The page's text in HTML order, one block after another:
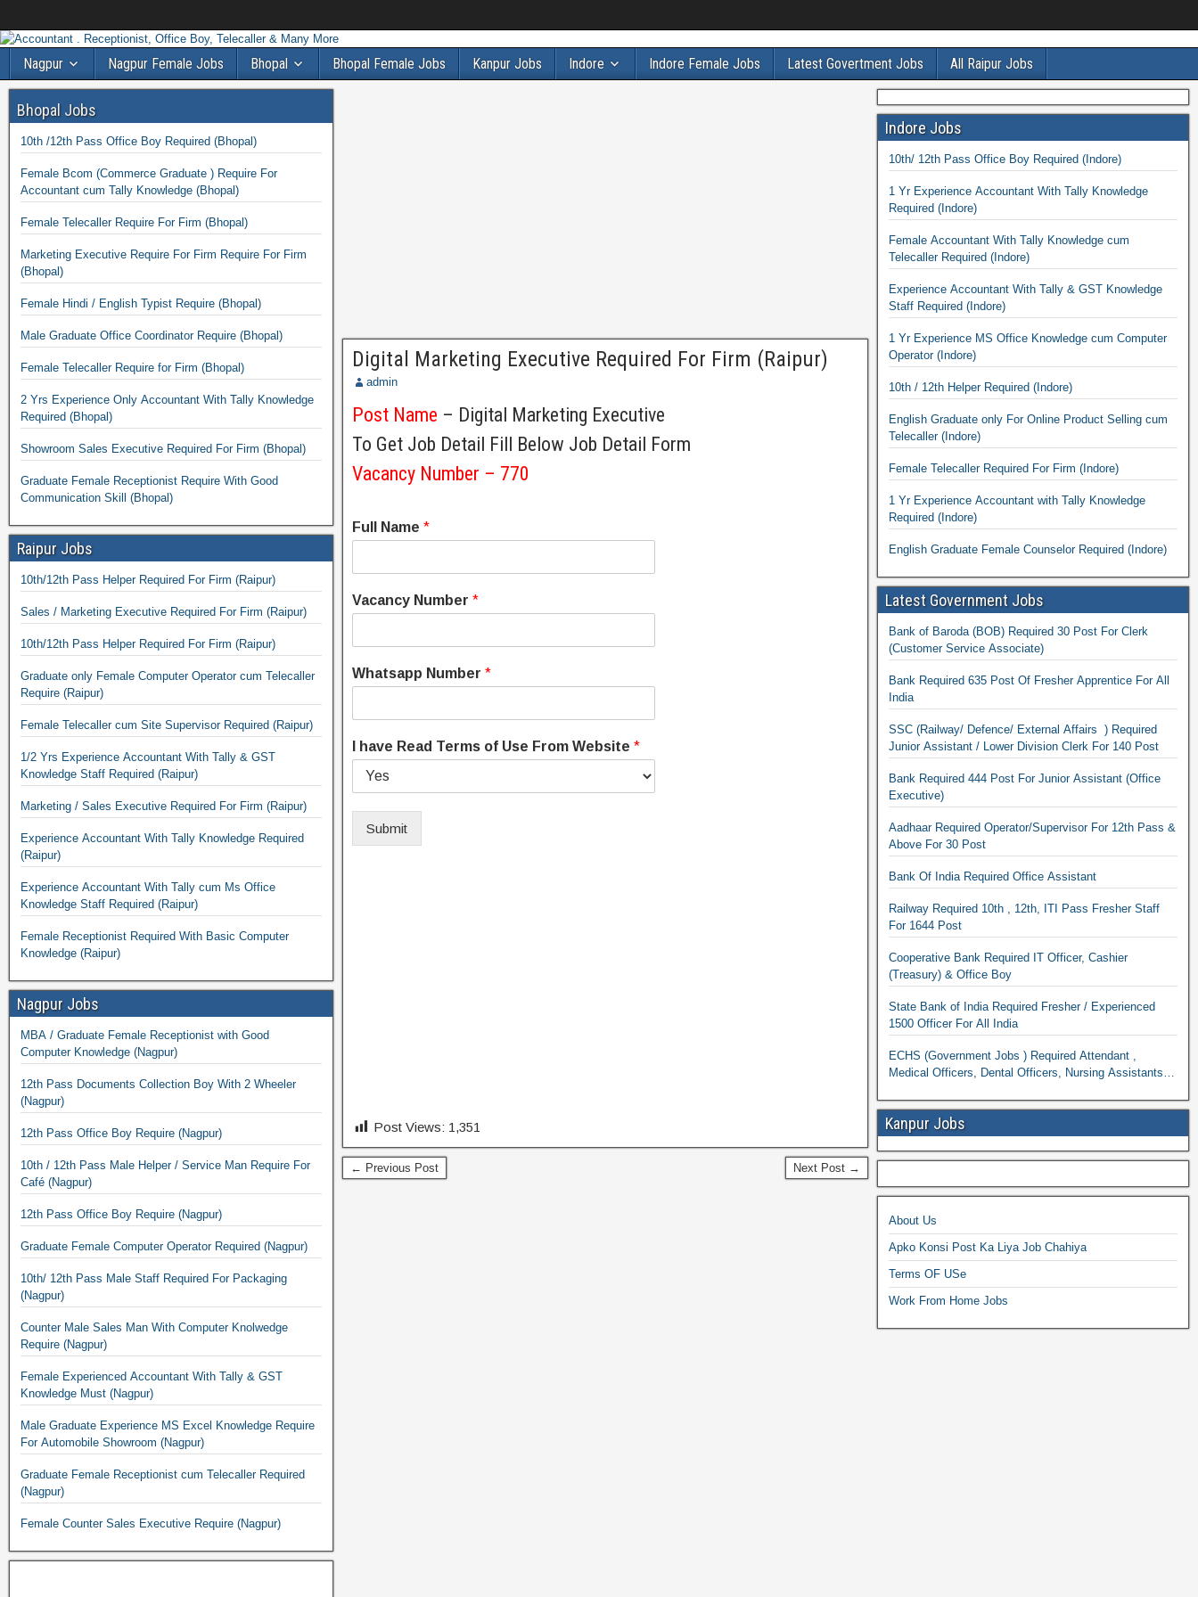
Nagpur Nagpur Female Jobs Bhopal Bhopal Female Jobs Kanpur Jobs Indore Indore Female Jobs Latest Govertment Jobs All Raipur Jobs
Digital Marketing Executive Required For Firm (Raipur)
admin
Post Name – Digital Marketing Executive
To Get Job Detail Fill Below Job Detail Form
Vacancy Number – 770
Full Name *
Vacancy Number *
Whatsapp Number *
I have Read Terms of Use From Website *
Submit
Post Views: 1,351
← Previous Post Next Post →
Bhopal Jobs
10th /12th Pass Office Boy Required (Bhopal)
Female Bcom (Commerce Graduate ) Require For
Accountant cum Tally Knowledge (Bhopal)
Female Telecaller Require For Firm (Bhopal)
Marketing Executive Require For Firm Require For Firm
(Bhopal)
Female Hindi / English Typist Require (Bhopal)
Male Graduate Office Coordinator Require (Bhopal)
Female Telecaller Require for Firm (Bhopal)
2 Yrs Experience Only Accountant With Tally Knowledge
Required (Bhopal)
Showroom Sales Executive Required For Firm (Bhopal)
Graduate Female Receptionist Require With Good
Communication Skill (Bhopal)
Raipur Jobs
10th/12th Pass Helper Required For Firm (Raipur)
Sales / Marketing Executive Required For Firm (Raipur)
10th/12th Pass Helper Required For Firm (Raipur)
Graduate only Female Computer Operator cum Telecaller
Require (Raipur)
Female Telecaller cum Site Supervisor Required (Raipur)
1/2 Yrs Experience Accountant With Tally & GST
Knowledge Staff Required (Raipur)
Marketing / Sales Executive Required For Firm (Raipur)
Experience Accountant With Tally Knowledge Required
(Raipur)
Experience Accountant With Tally cum Ms Office
Knowledge Staff Required (Raipur)
Female Receptionist Required With Basic Computer
Knowledge (Raipur)
Nagpur Jobs
MBA / Graduate Female Receptionist with Good
Computer Knowledge (Nagpur)
12th Pass Documents Collection Boy With 2 Wheeler
(Nagpur)
12th Pass Office Boy Require (Nagpur)
10th / 12th Pass Male Helper / Service Man Require For
Café (Nagpur)
12th Pass Office Boy Require (Nagpur)
Graduate Female Computer Operator Required (Nagpur)
10th/ 12th Pass Male Staff Required For Packaging
(Nagpur)
Counter Male Sales Man With Computer Knolwedge
Require (Nagpur)
Female Experienced Accountant With Tally & GST
Knowledge Must (Nagpur)
Male Graduate Experience MS Excel Knowledge Require
For Automobile Showroom (Nagpur)
Graduate Female Receptionist cum Telecaller Required
(Nagpur)
Female Counter Sales Executive Require (Nagpur)
Indore Jobs
10th/ 12th Pass Office Boy Required (Indore)
1 Yr Experience Accountant With Tally Knowledge
Required (Indore)
Female Accountant With Tally Knowledge cum
Telecaller Required (Indore)
Experience Accountant With Tally & GST Knowledge
Staff Required (Indore)
1 Yr Experience MS Office Knowledge cum Computer
Operator (Indore)
10th / 12th Helper Required (Indore)
English Graduate only For Online Product Selling cum
Telecaller (Indore)
Female Telecaller Required For Firm (Indore)
1 Yr Experience Accountant with Tally Knowledge
Required (Indore)
English Graduate Female Counselor Required (Indore)
Latest Government Jobs
Bank of Baroda (BOB) Required 30 Post For Clerk
(Customer Service Associate)
Bank Required 635 Post Of Fresher Apprentice For All
India
SSC (Railway/ Defence/ External Affairs ) Required
Junior Assistant / Lower Division Clerk For 140 Post
Bank Required 444 Post For Junior Assistant (Office
Executive)
Aadhaar Required Operator/Supervisor For 12th Pass &
Above For 30 Post
Bank Of India Required Office Assistant
Railway Required 10th , 12th, ITI Pass Fresher Staff
For 1644 Post
Cooperative Bank Required IT Officer, Cashier
(Treasury) & Office Boy
State Bank of India Required Fresher / Experienced
1500 Officer For All India
ECHS (Government Jobs ) Required Attendant ,
Medical Officers, Dental Officers, Nursing Assistants
Kanpur Jobs
About Us
Apko Konsi Post Ka Liya Job Chahiya
Terms OF USe
Work From Home Jobs